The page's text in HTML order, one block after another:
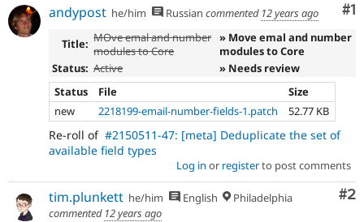
#1
andypost he/him Russian commented 12 years ago
Title: MOve emal and number
modules to Core
» Move emal and number
modules to Core
Status: Active
» Needs review
Status
File
Size
new
2218199-email-number-fields-1.patch 52.77 KB
Re-roll of #2150511-47: [meta] Deduplicate the set of
available field types
Log in or registerto post comments
#2
tim.plunkett he/him English
Philadelphia
commented 12 years ago